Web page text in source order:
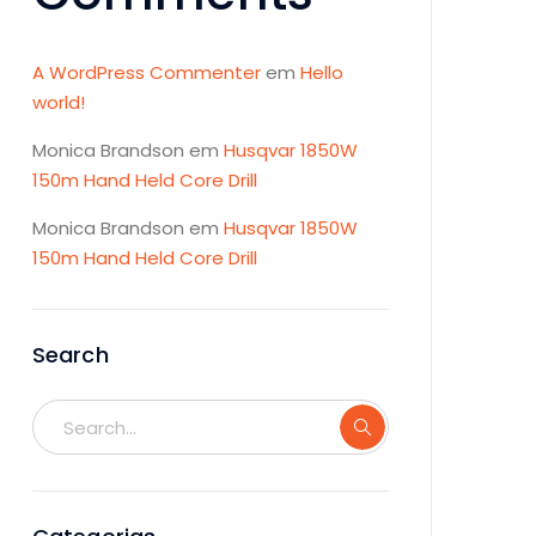
A WordPress Commenterem Hello
world!
Monica Brandson em Husqvar 1850W
150m Hand Held Core Drill
Monica Brandson em Husqvar 1850W
150m Hand Held Core Drill
Search